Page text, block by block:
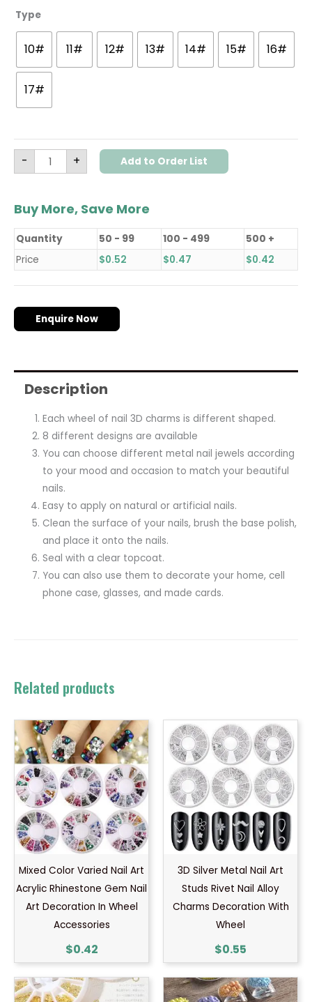
Type
10# 11# 12# 13# 14# 15# 16#
17#
- + Add to Order List
Buy More, Save More
Quantity 50 - 99 100 - 499
500 +
Price
$0.52 $0.47 $0.42
Enquire Now
Description
Each wheel of nail 3D charms is different shaped.
8 different designs are available
You can choose different metal nail jewels according
to your mood and occasion to match your beautiful
nails.
Easy to apply on natural or artificial nails.
Clean the surface of your nails, brush the base polish,
and place it onto the nails.
Seal with a clear topcoat.
You can also use them to decorate your home, cell
phone case, glasses, and made cards.
Related products
Mixed Color Varied Nail Art
Acrylic Rhinestone Gem Nail
Art Decoration In Wheel
Accessories
$0.42
3D Silver Metal Nail Art
Studs Rivet Nail Alloy
Charms Decoration With
Wheel
$0.55